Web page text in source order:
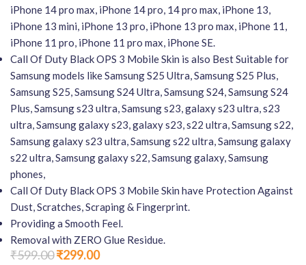
iPhone 14 pro max, iPhone 14 pro, 14 pro max, iPhone 13,
iPhone 13 mini, iPhone 13 pro, iPhone 13 pro max, iPhone 11,
iPhone 11 pro, iPhone 11 pro max, iPhone SE.
Call Of Duty Black OPS 3 Mobile Skin is also Best Suitable for
Samsung models like Samsung S25 Ultra, Samsung S25 Plus,
Samsung S25, Samsung S24 Ultra, Samsung S24, Samsung S24
Plus, Samsung s23 ultra, Samsung s23, galaxy s23 ultra, s23
ultra, Samsung galaxy s23, galaxy s23, s22 ultra, Samsung s22,
Samsung galaxy s23 ultra, Samsung s22 ultra, Samsung galaxy
s22 ultra, Samsung galaxy s22, Samsung galaxy, Samsung
phones,
Call Of Duty Black OPS 3 Mobile Skin have Protection Against
Dust, Scratches, Scraping & Fingerprint.
Providing a Smooth Feel.
Removal with ZERO Glue Residue.
₹599.00₹299.00